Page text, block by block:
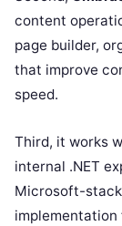
content
page builder,
that improve
speed.
Third, it works
internal .NET
Microsoft-